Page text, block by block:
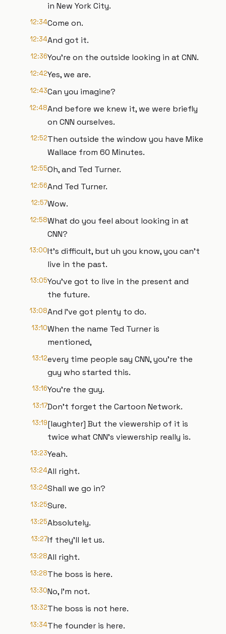
in New York City.
12:34Come on.
12:34And got it.
12:36You're on the outside looking in at CNN.
12:42Yes, we are.
12:43Can you imagine?
12:48And before we knew it, we were briefly
on CNN ourselves.
12:52Then outside the window you have Mike
Wallace from 60 Minutes.
12:55Oh, and Ted Turner.
12:56And Ted Turner.
12:57Wow.
12:58What do you feel about looking in at
CNN?
13:00It's difficult, but uh you know, you can't
live in the past.
13:05You've got to live in the present and
the future.
13:08And I've got plenty to do.
13:10When the name Ted Turner is
mentioned,
13:12every time people say CNN, you're the
guy who started this.
13:16You're the guy.
13:17Don't forget the Cartoon Network.
13:19[laughter] But the viewership of it is
twice what CNN's viewership really is.
13:23Yeah.
13:24All right.
13:24Shall we go in?
13:25Sure.
13:25Absolutely.
13:27If they'll let us.
13:28All right.
13:28The boss is here.
13:30No, I'm not.
13:32The boss is not here.
13:34The founder is here.